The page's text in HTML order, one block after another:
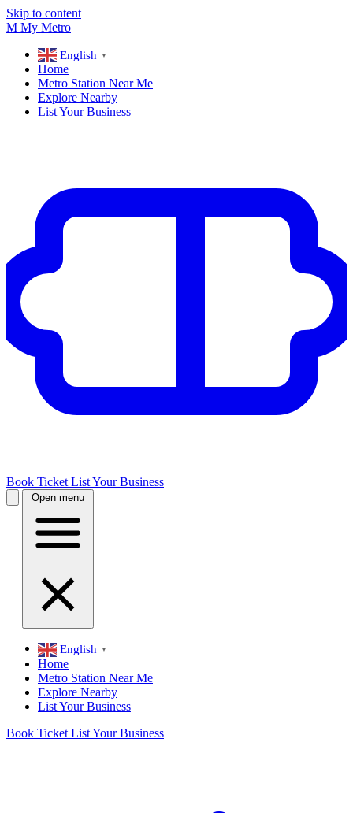
Skip to content
M My Metro
English ▼
Home
Metro Station Near Me
Explore Nearby
List Your Business
Book Ticket List Your Business
Open menu
English ▼
Home
Metro Station Near Me
Explore Nearby
List Your Business
Book Ticket List Your Business